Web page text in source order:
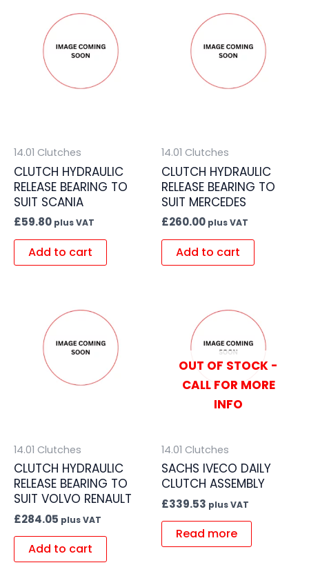
14.01 Clutches
CLUTCH HYDRAULIC
RELEASE BEARING TO
SUIT SCANIA
£59.80 plus VAT
Add to cart
14.01 Clutches
CLUTCH HYDRAULIC
RELEASE BEARING TO
SUIT MERCEDES
£260.00 plus VAT
Add to cart
14.01 Clutches
CLUTCH HYDRAULIC
RELEASE BEARING TO
SUIT VOLVO RENAULT
£284.05 plus VAT
Add to cart
OUT OF STOCK -
CALL FOR MORE
INFO
14.01 Clutches
SACHS IVECO DAILY
CLUTCH ASSEMBLY
£339.53 plus VAT
Read more